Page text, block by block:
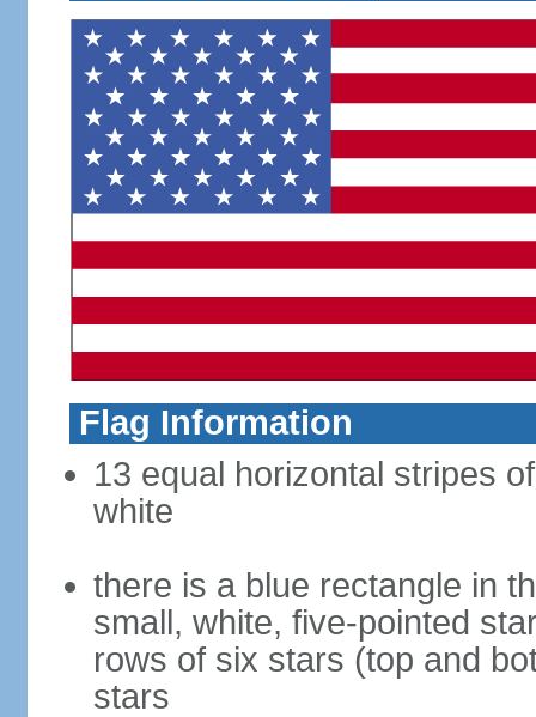
Flag Information
13 equal horizontal stripes
white
there is a blue rectangle in
small, white, five-pointed
rows of six stars (top and
stars